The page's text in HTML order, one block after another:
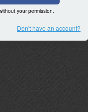
your permission.
Don't have an account?